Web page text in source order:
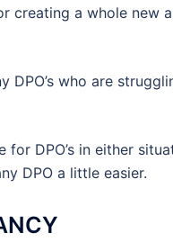
creating a whole
DPO’s who are
for DPO’s in either
DPO a little easier.